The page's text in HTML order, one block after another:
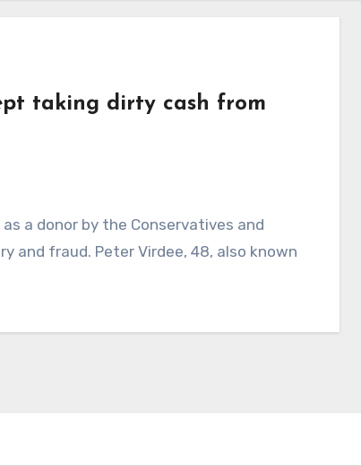
taking dirty cash from
a donor by the Conservatives and
and fraud. Peter Virdee, 48, also known